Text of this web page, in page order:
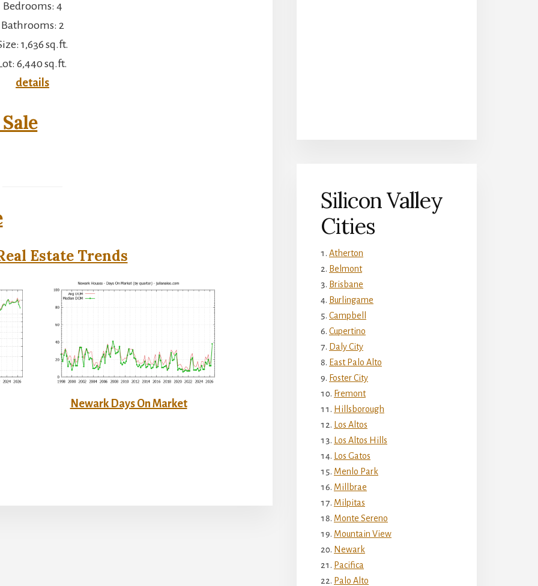
Bedrooms: 4
Bathrooms: 2
1,636 sq.ft.
6,440 sq.ft.
details
Estate Trends
Newark Days On Market
Silicon Valley
Cities
Atherton
Belmont
Brisbane
Burlingame
Campbell
Cupertino
Daly City
East Palo Alto
Foster City
Fremont
Hillsborough
Los Altos
Los Altos Hills
Los Gatos
Menlo Park
Millbrae
Milpitas
Monte Sereno
Mountain View
Newark
Pacifica
Palo Alto